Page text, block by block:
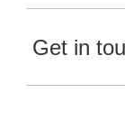
Get in